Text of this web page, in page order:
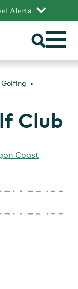
Alerts
Golfing
Club
Coast